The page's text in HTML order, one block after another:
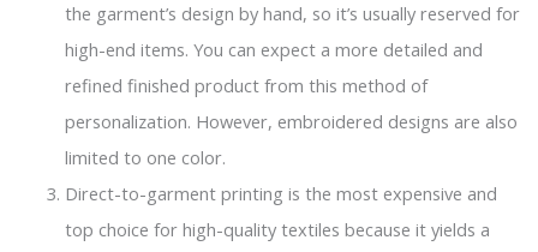
the garment’s design by hand, so it’s usually reserved for
high-end items. You can expect a more detailed and
refined finished product from this method of
personalization. However, embroidered designs are also
limited to one color.
Direct-to-garment printing is the most expensive and
top choice for high-quality textiles because it yields a